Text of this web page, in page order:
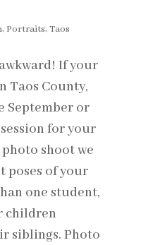
, Portraits, Taos
If your
Taos County,
September or
for your
shoot we
poses of your
one student,
children
siblings. Photo